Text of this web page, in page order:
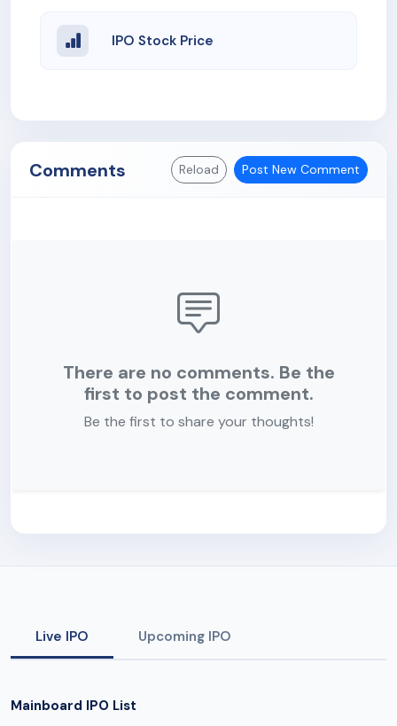
IPO Stock Price
Comments Reload Post New Comment
There are no comments. Be the
first to post the comment.
Be the first to share your thoughts!
Live IPO Upcoming IPO
Mainboard IPO List